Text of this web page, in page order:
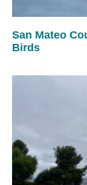
San Mateo
Birds